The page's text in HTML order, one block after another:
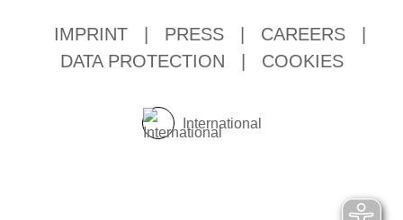
IMPRINT PRESS CAREERS
DATA PROTECTION
COOKIES
International